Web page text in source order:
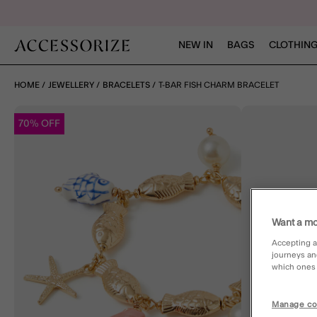
NEW IN BAGS
HOME JEWELLERY BRACELETS T-BAR FISH CHARM BRACELET
70% OFF
Want a
Accepting
journeys
which ones
Manage